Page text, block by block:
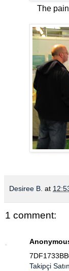
The
Desiree B. at
1 comment:
Takipçi